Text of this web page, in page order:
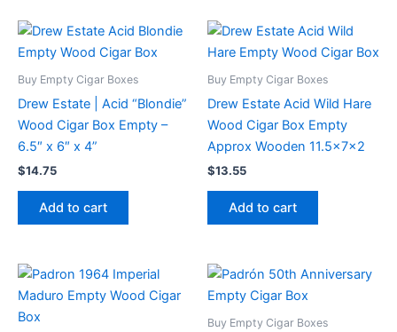
Buy Empty Cigar Boxes
Drew Estate | Acid “Blondie”
Wood Cigar Box Empty –
6.5″ x 6″ x 4”
$14.75
Add to cart
Buy Empty Cigar Boxes
Drew Estate Acid Wild Hare
Wood Cigar Box Empty
Approx Wooden 11.5x7x2
$13.55
Add to cart
Buy Empty Cigar Boxes